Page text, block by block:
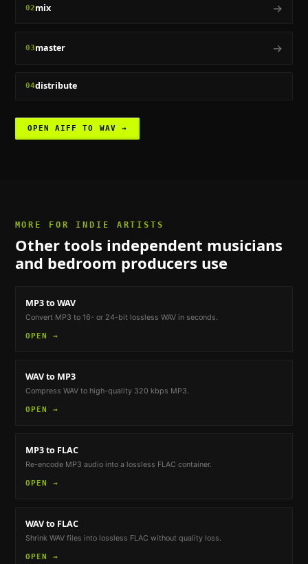
02mix →
03master →
04distribute
OPEN AIFF TO WAV →
MORE FOR INDIE ARTISTS
Other tools independent musicians
and bedroom producers use
MP3 to WAV
Convert MP3 to 16- or 24-bit lossless WAV in seconds.
OPEN →
WAV to MP3
Compress WAV to high-quality 320 kbps MP3.
OPEN →
MP3 to FLAC
Re-encode MP3 audio into a lossless FLAC container.
OPEN →
WAV to FLAC
Shrink WAV files into lossless FLAC without quality loss.
OPEN →